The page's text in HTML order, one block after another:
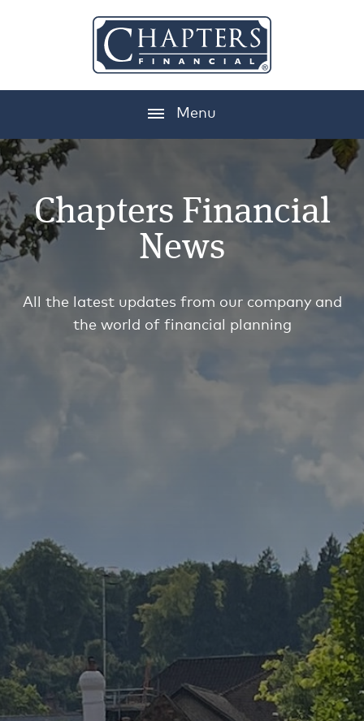
Menu
Chapters Financial
News
All the latest updates from our company and
the world of financial planning